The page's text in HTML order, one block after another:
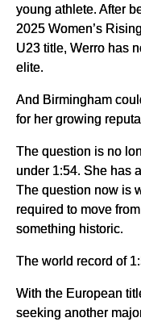
young athlete. After
2025 Women’s
U23 title, Werro has
elite.
And Birmingham
for her growing
The question is no
under 1:54. She has
The question now is
required to move
something historic.
The world record of
With the European
seeking another